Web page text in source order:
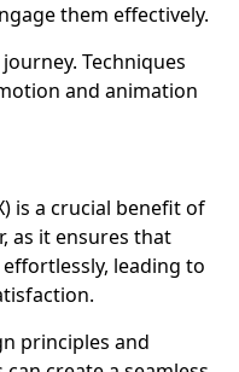
them effectively.
Techniques
and animation
is a crucial benefit of
as it ensures that
leading to
principles and